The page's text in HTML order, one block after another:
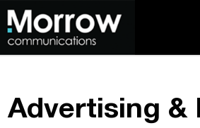
Advertising &